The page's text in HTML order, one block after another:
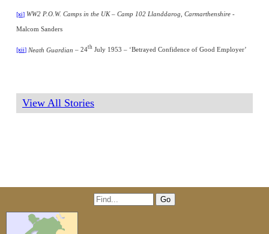
[xi] WW2 P.O.W. Camps in the UK – Camp 102 Llanddarog, Carmarthenshire -
Malcom Sanders
[xii] Neath Guardian – 24th July 1953 – ‘Betrayed Confidence of Good Employer’
View All Stories